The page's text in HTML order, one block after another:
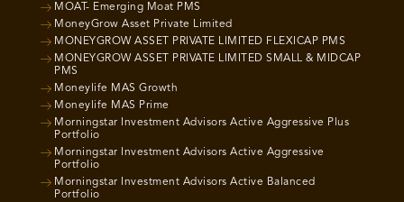
MOAT- Emerging Moat PMS
MoneyGrow Asset Private Limited
MONEYGROW ASSET PRIVATE LIMITED FLEXICAP PMS
MONEYGROW ASSET PRIVATE LIMITED SMALL & MIDCAP
PMS
Moneylife MAS Growth
Moneylife MAS Prime
Morningstar Investment Advisors Active Aggressive Plus
Portfolio
Morningstar Investment Advisors Active Aggressive
Portfolio
Morningstar Investment Advisors Active Balanced
Portfolio